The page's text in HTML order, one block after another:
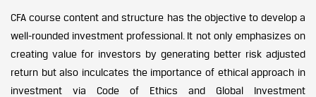
CFA course content and structure has the objective to develop a
well-rounded investment professional. It not only emphasizes on
creating value for investors by generating better risk adjusted
return but also inculcates the importance of ethical approach in
investment via Code of Ethics and Global Investment